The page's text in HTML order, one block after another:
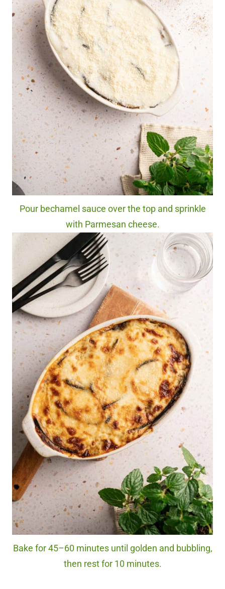
Pour bechamel sauce over the top and sprinkle
with Parmesan cheese.
Bake for 45–60 minutes until golden and bubbling,
then rest for 10 minutes.